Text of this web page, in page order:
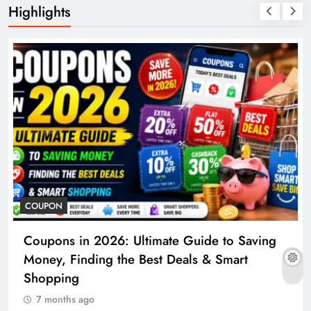
Highlights
COUPON
Coupons in 2026: Ultimate Guide to Saving
Money, Finding the Best Deals & Smart
Shopping
7 months ago